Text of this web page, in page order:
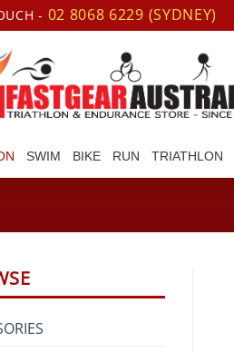
- 02 8068 6229 (SYDNEY)
SWIM BIKE RUN TRIATHLON